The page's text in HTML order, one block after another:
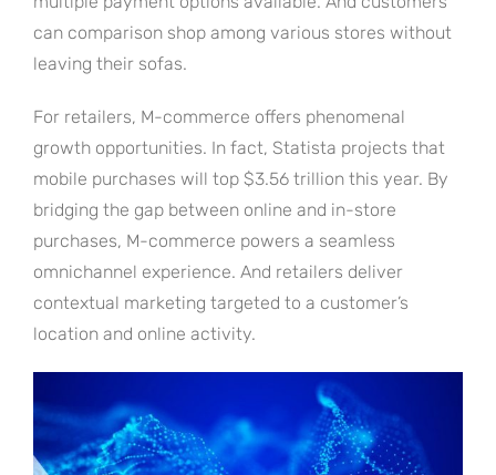
can comparison shop among various stores without
leaving their sofas.
For retailers, M-commerce offers phenomenal
growth opportunities. In fact, Statista projects that
mobile purchases will top $3.56 trillion this year. By
bridging the gap between online and in-store
purchases, M-commerce powers a seamless
omnichannel experience. And retailers deliver
contextual marketing targeted to a customer’s
location and online activity.